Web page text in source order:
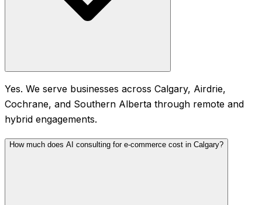
Yes. We serve businesses across Calgary, Airdrie,
Cochrane, and Southern Alberta through remote and
hybrid engagements.
How much does AI consulting for e-commerce cost in Calgary?